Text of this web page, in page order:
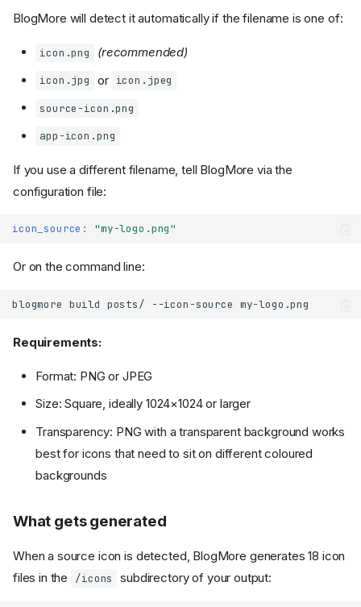
BlogMore will detect it automatically if the filename is one of:
icon.png (recommended)
icon.jpg or icon.jpeg
source-icon.png
app-icon.png
If you use a different filename, tell BlogMore via the
configuration file:
icon_source : "my-logo.png"
Or on the command line:
blogmore build posts/ --icon-source
Requirements:
Format: PNG or JPEG
Size: Square, ideally 1024×1024 or larger
Transparency: PNG with a transparent background works
best for icons that need to sit on different coloured
backgrounds
What gets generated
When a source icon is detected, BlogMore generates 18 icon
files in the
/icons subdirectory of your output: